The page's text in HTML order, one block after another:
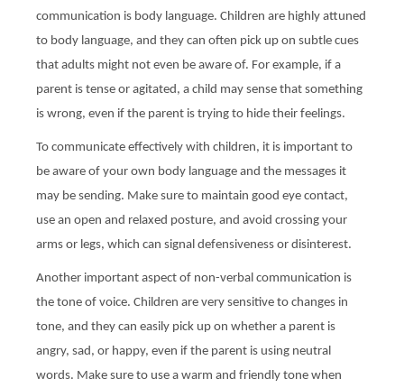
communication is body language. Children are highly attuned
to body language, and they can often pick up on subtle cues
that adults might not even be aware of. For example, if a
parent is tense or agitated, a child may sense that something
is wrong, even if the parent is trying to hide their feelings.
To communicate effectively with children, it is important to
be aware of your own body language and the messages it
may be sending. Make sure to maintain good eye contact,
use an open and relaxed posture, and avoid crossing your
arms or legs, which can signal defensiveness or disinterest.
Another important aspect of non-verbal communication is
the tone of voice. Children are very sensitive to changes in
tone, and they can easily pick up on whether a parent is
angry, sad, or happy, even if the parent is using neutral
words. Make sure to use a warm and friendly tone when